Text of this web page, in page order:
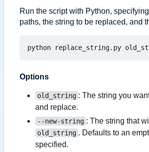
Run the script with Python,
paths, the string to be replaced, and
Options
old_string : The string you
and replace.
--new-string : The string that
old_string . Defaults to an
specified.